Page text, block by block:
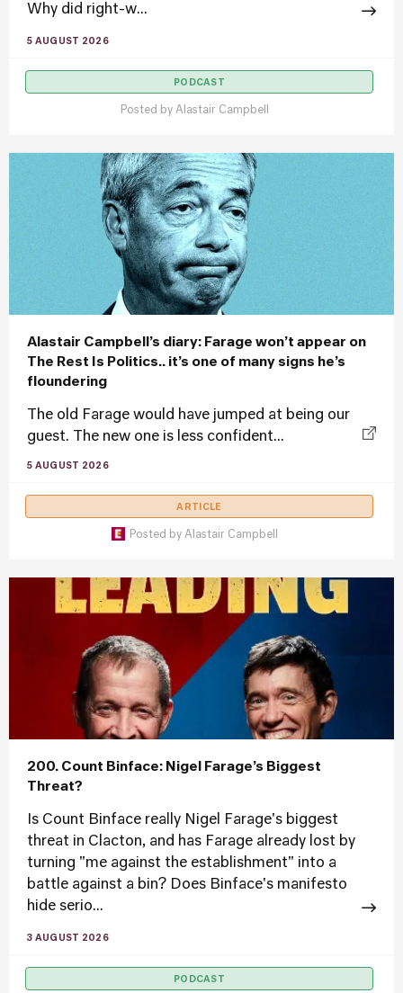
Why did right-w...
5 AUGUST 2026
PODCAST
Posted by Alastair Campbell
Alastair Campbell’s diary: Farage won’t appear on
The Rest Is Politics.. it’s one of many signs he’s
floundering
The old Farage would have jumped at being our
guest. The new one is less confident...
5 AUGUST 2026
ARTICLE
Posted by Alastair Campbell
200. Count Binface: Nigel Farage’s Biggest
Threat?
Is Count Binface really Nigel Farage's biggest
threat in Clacton, and has Farage already lost by
turning "me against the establishment" into a
battle against a bin? Does Binface's manifesto
hide serio...
3 AUGUST 2026
PODCAST